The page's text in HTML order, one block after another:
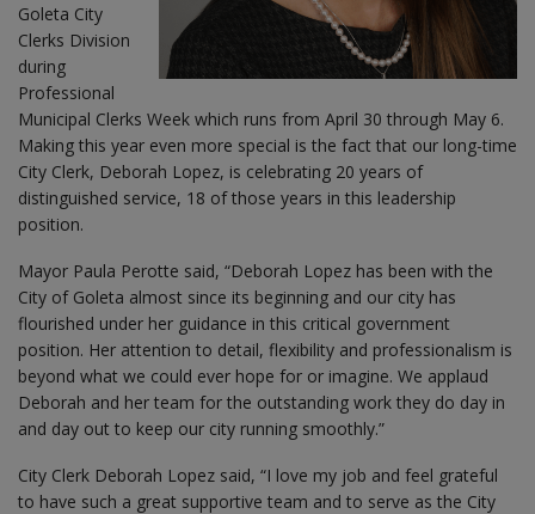
Goleta City
Clerks Division
during
Professional
Municipal Clerks Week which runs from April 30 through May 6.
Making this year even more special is the fact that our long-time
City Clerk, Deborah Lopez, is celebrating 20 years of
distinguished service, 18 of those years in this leadership
position.
Mayor Paula Perotte said, “Deborah Lopez has been with the
City of Goleta almost since its beginning and our city has
flourished under her guidance in this critical government
position. Her attention to detail, flexibility and professionalism is
beyond what we could ever hope for or imagine. We applaud
Deborah and her team for the outstanding work they do day in
and day out to keep our city running smoothly.”
City Clerk Deborah Lopez said, “I love my job and feel grateful
to have such a great supportive team and to serve as the City